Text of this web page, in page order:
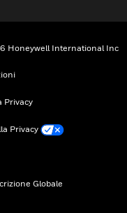
Honeywell International Inc
Privacy
Privacy
Globale